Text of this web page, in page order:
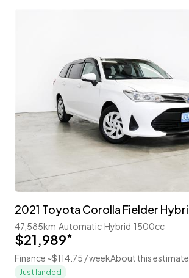
47,585km Automatic Hybrid 1500cc
$21,989*
Finance ~$114.75 / weekAbout this estimate
Just landed